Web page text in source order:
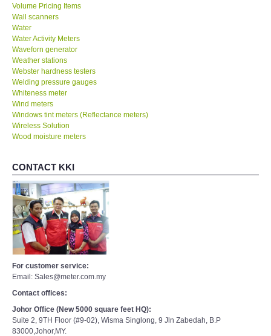
Volume Pricing Items
Wall scanners
Water
Water Activity Meters
Waveforn generator
Weather stations
Webster hardness testers
Welding pressure gauges
Whiteness meter
Wind meters
Windows tint meters (Reflectance meters)
Wireless Solution
Wood moisture meters
CONTACT KKI
For customer service:
Email: Sales@meter.com.my
Contact offices:
Johor Office (New 5000 square feet HQ):
Suite 2, 9TH Floor (#9-02), Wisma Singlong, 9 Jln Zabedah, B.P
83000,Johor,MY.